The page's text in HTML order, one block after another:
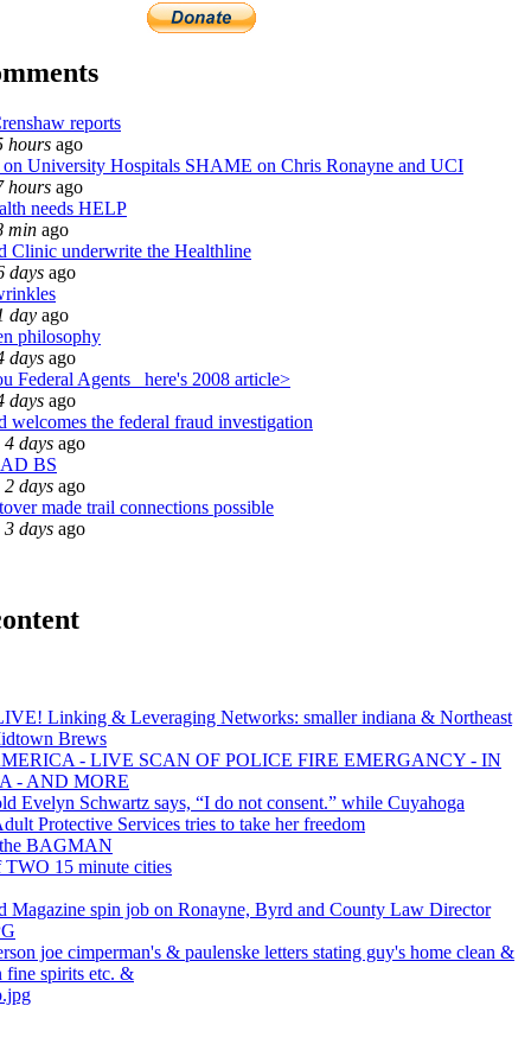
reports
hours ago
University Hospitals SHAME on Chris Ronayne and UCI
hours ago
needs HELP
min ago
Clinic underwrite the Healthline
days ago
day ago
philosophy
days ago
Federal Agents_ here's 2008 article>
days ago
welcomes the federal fraud investigation
4 days ago
BS
2 days ago
made trail connections possible
3 days ago
Linking & Leveraging Networks: smaller indiana & Northeast
Brews
- LIVE SCAN OF POLICE FIRE EMERGANCY - IN
- AND MORE
Evelyn Schwartz says, “I do not consent.” while Cuyahoga
Protective Services tries to take her freedom
BAGMAN
TWO 15 minute cities
Magazine spin job on Ronayne, Byrd and County Law Director
joe cimperman's & paulenske letters stating guy's home clean &
fine spirits etc. &